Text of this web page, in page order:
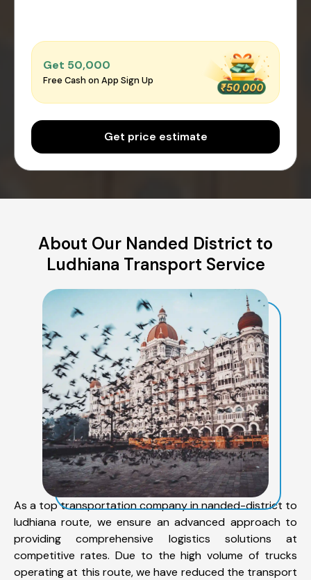
Get ₹50,000
Free Cash on App Sign Up
Get price estimate
About Our Nanded District to
Ludhiana Transport Service
As a top transportation company in nanded-district to
ludhiana route, we ensure an advanced approach to
providing comprehensive logistics solutions at
competitive rates. Due to the high volume of trucks
operating at this route, we have reduced the transport